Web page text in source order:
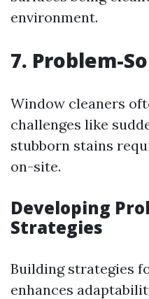
environment.
7. Problem-
Window cleaners
challenges like
stubborn stains
on-site.
Developing
Strategies
Building strategies
enhances